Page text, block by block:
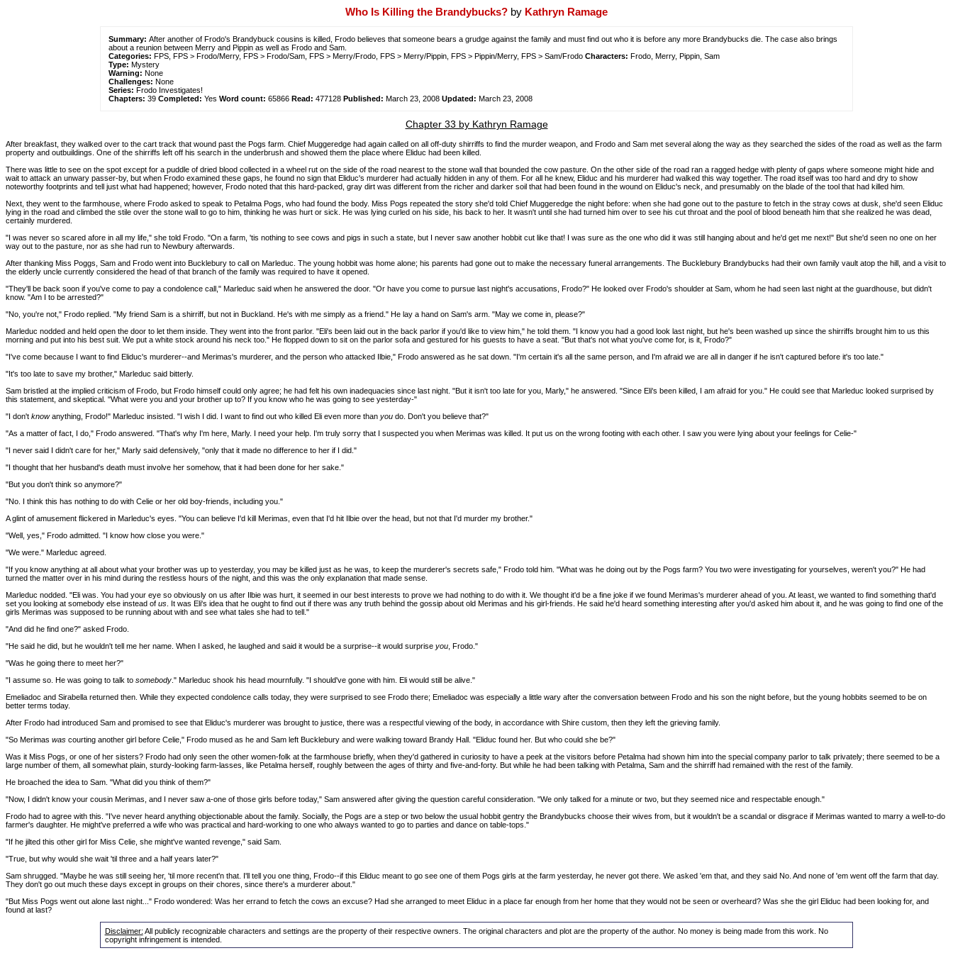
Who Is Killing the Brandybucks? by Kathryn Ramage
Summary: After another of Frodo's Brandybuck cousins is killed, Frodo believes that someone bears a grudge against the family and must find out who it is before any more Brandybucks die. The case also brings
about a reunion between Merry and Pippin as well as Frodo and Sam.
Categories: FPS, FPS > Frodo/Merry, FPS > Frodo/Sam, FPS > Merry/Frodo, FPS > Merry/Pippin, FPS > Pippin/Merry, FPS > Sam/Frodo Characters: Frodo, Merry, Pippin, Sam
Type: Mystery
Warning: None
Challenges: None
Series: Frodo Investigates!
Chapters: 39 Completed: Yes Word count: 65866 Read: 477128 Published: March 23, 2008 Updated: March 23, 2008
Chapter 33 by Kathryn Ramage
After breakfast, they walked over to the cart track that wound past the Pogs farm. Chief Muggeredge had again called on all off-duty shirriffs to find the murder weapon, and Frodo and Sam met several along the way as they searched the sides of the road as well as the farm
property and outbuildings. One of the shirriffs left off his search in the underbrush and showed them the place where Eliduc had been killed.
There was little to see on the spot except for a puddle of dried blood collected in a wheel rut on the side of the road nearest to the stone wall that bounded the cow pasture. On the other side of the road ran a ragged hedge with plenty of gaps where someone might hide and
wait to attack an unwary passer-by, but when Frodo examined these gaps, he found no sign that Eliduc's murderer had actually hidden in any of them. For all he knew, Eliduc and his murderer had walked this way together. The road itself was too hard and dry to show
noteworthy footprints and tell just what had happened; however, Frodo noted that this hard-packed, gray dirt was different from the richer and darker soil that had been found in the wound on Eliduc's neck, and presumably on the blade of the tool that had killed him.
Next, they went to the farmhouse, where Frodo asked to speak to Petalma Pogs, who had found the body. Miss Pogs repeated the story she'd told Chief Muggeredge the night before: when she had gone out to the pasture to fetch in the stray cows at dusk, she'd seen Eliduc
lying in the road and climbed the stile over the stone wall to go to him, thinking he was hurt or sick. He was lying curled on his side, his back to her. It wasn't until she had turned him over to see his cut throat and the pool of blood beneath him that she realized he was dead,
certainly murdered.
"I was never so scared afore in all my life," she told Frodo. "On a farm, 'tis nothing to see cows and pigs in such a state, but I never saw another hobbit cut like that! I was sure as the one who did it was still hanging about and he'd get me next!" But she'd seen no one on her
way out to the pasture, nor as she had run to Newbury afterwards.
After thanking Miss Poggs, Sam and Frodo went into Bucklebury to call on Marleduc. The young hobbit was home alone; his parents had gone out to make the necessary funeral arrangements. The Bucklebury Brandybucks had their own family vault atop the hill, and a visit to
the elderly uncle currently considered the head of that branch of the family was required to have it opened.
"They'll be back soon if you've come to pay a condolence call," Marleduc said when he answered the door. "Or have you come to pursue last night's accusations, Frodo?" He looked over Frodo's shoulder at Sam, whom he had seen last night at the guardhouse, but didn't
know. "Am I to be arrested?"
"No, you're not," Frodo replied. "My friend Sam is a shirriff, but not in Buckland. He's with me simply as a friend." He lay a hand on Sam's arm. "May we come in, please?"
Marleduc nodded and held open the door to let them inside. They went into the front parlor. "Eli's been laid out in the back parlor if you'd like to view him," he told them. "I know you had a good look last night, but he's been washed up since the shirriffs brought him to us this
morning and put into his best suit. We put a white stock around his neck too." He flopped down to sit on the parlor sofa and gestured for his guests to have a seat. "But that's not what you've come for, is it, Frodo?"
"I've come because I want to find Eliduc's murderer--and Merimas's murderer, and the person who attacked Ilbie," Frodo answered as he sat down. "I'm certain it's all the same person, and I'm afraid we are all in danger if he isn't captured before it's too late."
"It's too late to save my brother," Marleduc said bitterly.
Sam bristled at the implied criticism of Frodo, but Frodo himself could only agree; he had felt his own inadequacies since last night. "But it isn't too late for you, Marly," he answered. "Since Eli's been killed, I am afraid for you." He could see that Marleduc looked surprised by
this statement, and skeptical. "What were you and your brother up to? If you know who he was going to see yesterday-"
"I don't knowanything, Frodo!" Marleduc insisted. "I wish I did. I want to find out who killed Eli even more than you do. Don't you believe that?"
"As a matter of fact, I do," Frodo answered. "That's why I'm here, Marly. I need your help. I'm truly sorry that I suspected you when Merimas was killed. It put us on the wrong footing with each other. I saw you were lying about your feelings for Celie-"
"I never said I didn't care for her," Marly said defensively, "only that it made no difference to her if I did."
"I thought that her husband's death must involve her somehow, that it had been done for her sake."
"But you don't think so anymore?"
"No. I think this has nothing to do with Celie or her old boy-friends, including you."
A glint of amusement flickered in Marleduc's eyes. "You can believe I'd kill Merimas, even that I'd hit Ilbie over the head, but not that I'd murder my brother."
"Well, yes," Frodo admitted. "I know how close you were."
"We were." Marleduc agreed.
"If you know anything at all about what your brother was up to yesterday, you may be killed just as he was, to keep the murderer's secrets safe," Frodo told him. "What was he doing out by the Pogs farm? You two were investigating for yourselves, weren't you?" He had
turned the matter over in his mind during the restless hours of the night, and this was the only explanation that made sense.
Marleduc nodded. "Eli was. You had your eye so obviously on us after Ilbie was hurt, it seemed in our best interests to prove we had nothing to do with it. We thought it'd be a fine joke if we found Merimas's murderer ahead of you. At least, we wanted to find something that'd
set you looking at somebody else instead of us . It was Eli's idea that he ought to find out if there was any truth behind the gossip about old Merimas and his girl-friends. He said he'd heard something interesting after you'd asked him about it, and he was going to find one of the
girls Merimas was supposed to be running about with and see what tales she had to tell."
"And did he find one?" asked Frodo.
"He said he did, but he wouldn't tell me her name. When I asked, he laughed and said it would be a surprise--it would surprise you , Frodo."
"Was he going there to meet her?"
"I assume so. He was going to talk to somebody ." Marleduc shook his head mournfully. "I should've gone with him. Eli would still be alive."
Emeliadoc and Sirabella returned then. While they expected condolence calls today, they were surprised to see Frodo there; Emeliadoc was especially a little wary after the conversation between Frodo and his son the night before, but the young hobbits seemed to be on
better terms today.
After Frodo had introduced Sam and promised to see that Eliduc's murderer was brought to justice, there was a respectful viewing of the body, in accordance with Shire custom, then they left the grieving family.
"So Merimas was courting another girl before Celie," Frodo mused as he and Sam left Bucklebury and were walking toward Brandy Hall. "Eliduc found her. But who could she be?"
Was it Miss Pogs, or one of her sisters? Frodo had only seen the other women-folk at the farmhouse briefly, when they'd gathered in curiosity to have a peek at the visitors before Petalma had shown him into the special company parlor to talk privately; there seemed to be a
large number of them, all somewhat plain, sturdy-looking farm-lasses, like Petalma herself, roughly between the ages of thirty and five-and-forty. But while he had been talking with Petalma, Sam and the shirriff had remained with the rest of the family.
He broached the idea to Sam. "What did you think of them?"
"Now, I didn't know your cousin Merimas, and I never saw a-one of those girls before today," Sam answered after giving the question careful consideration. "We only talked for a minute or two, but they seemed nice and respectable enough."
Frodo had to agree with this. "I've never heard anything objectionable about the family. Socially, the Pogs are a step or two below the usual hobbit gentry the Brandybucks choose their wives from, but it wouldn't be a scandal or disgrace if Merimas wanted to marry a well-to-do
farmer's daughter. He might've preferred a wife who was practical and hard-working to one who always wanted to go to parties and dance on table-tops."
"If he jilted this other girl for Miss Celie, she might've wanted revenge," said Sam.
"True, but why would she wait 'til three and a half years later?"
Sam shrugged. "Maybe he was still seeing her, 'til more recent'n that. I'll tell you one thing, Frodo--if this Eliduc meant to go see one of them Pogs girls at the farm yesterday, he never got there. We asked 'em that, and they said No. And none of 'em went off the farm that day.
They don't go out much these days except in groups on their chores, since there's a murderer about."
"But Miss Pogs went out alone last night..." Frodo wondered: Was her errand to fetch the cows an excuse? Had she arranged to meet Eliduc in a place far enough from her home that they would not be seen or overheard? Was she the girl Eliduc had been looking for, and
found at last?
Disclaimer: All publicly recognizable characters and settings are the property of their respective owners. The original characters and plot are the property of the author. No money is being made from this work. No
copyright infringement is intended.